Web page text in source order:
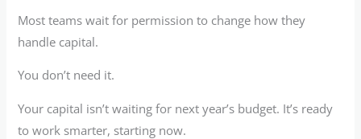
Most teams wait for permission to change how they
handle capital.
You don’t need it.
Your capital isn’t waiting for next year’s budget. It’s ready
to work smarter, starting now.